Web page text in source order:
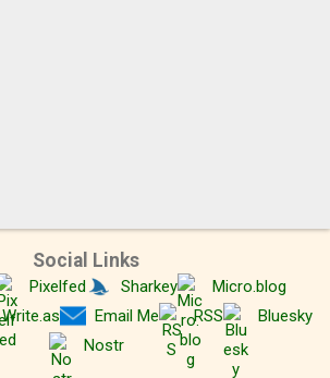
Social Links
Pixelfed Sharkey
Micro.blog
Write.as Email Me RSS
Bluesky
Nostr